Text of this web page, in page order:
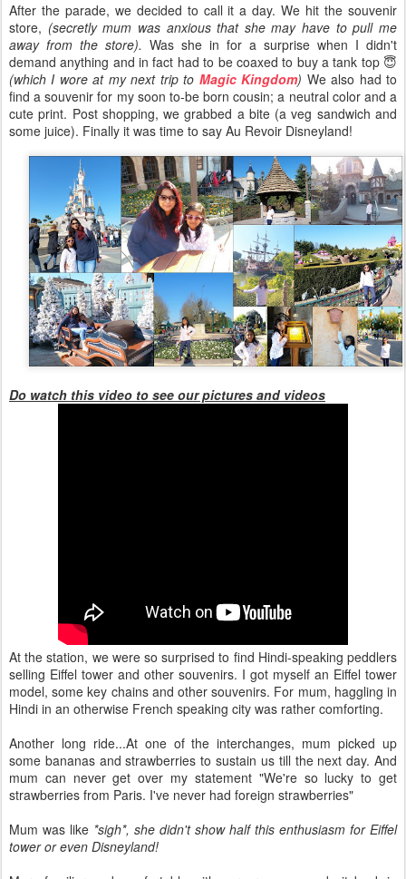
After the parade, we decided to call it a day. We hit the souvenir
store, (secretly mum was anxious that she may have to pull me
away from the store). Was she in for a surprise when I didn't
demand anything and in fact had to be coaxed to buy a tank top 😇
(which I wore at my next trip to Magic Kingdom) We also had to
find a souvenir for my soon to-be born cousin; a neutral color and a
cute print. Post shopping, we grabbed a bite (a veg sandwich and
some juice). Finally it was time to say Au Revoir Disneyland!
Do watch this video to see our pictures and videos
At the station, we were so surprised to find Hindi-speaking peddlers
selling Eiffel tower and other souvenirs. I got myself an Eiffel tower
model, some key chains and other souvenirs. For mum, haggling in
Hindi in an otherwise French speaking city was rather comforting.
Another long ride...At one of the interchanges, mum picked up
some bananas and strawberries to sustain us till the next day. And
mum can never get over my statement "We're so lucky to get
strawberries from Paris. I've never had foreign strawberries"
Mum was like *sigh*, she didn't show half this enthusiasm for Eiffel
tower or even Disneyland!